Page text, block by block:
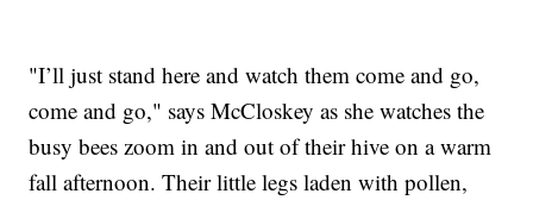
"I’ll just stand here and watch them come and go,
come and go," says McCloskey as she watches the
busy bees zoom in and out of their hive on a warm
fall afternoon. Their little legs laden with pollen,